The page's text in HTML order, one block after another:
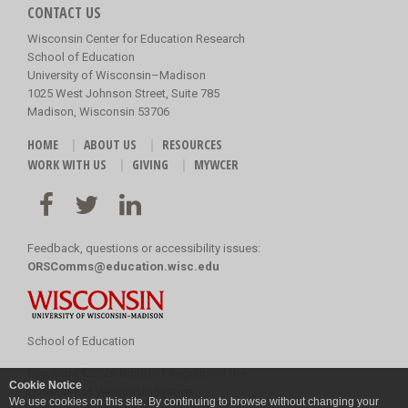
Cookie Notice
We use cookies on this site. By continuing to browse without changing your
CONTACT US
Wisconsin Center for Education Research
School of Education
University of Wisconsin–Madison
1025 West Johnson Street, Suite 785
Madison, Wisconsin 53706
HOME ABOUT US
RESOURCES
WORK WITH US
GIVING MYWCER
Feedback, questions or accessibility issues:
ORSComms@education.wisc.edu
School of Education
University of Wisconsin System